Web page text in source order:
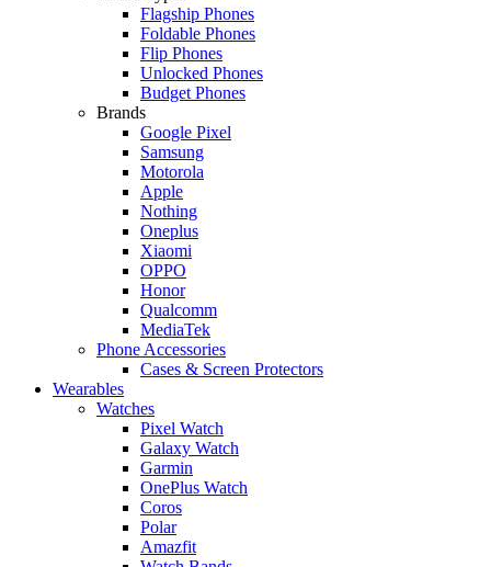
Flagship Phones
Foldable Phones
Flip Phones
Unlocked Phones
Budget Phones
Brands
Google Pixel
Samsung
Motorola
Apple
Nothing
Oneplus
Xiaomi
OPPO
Honor
Qualcomm
MediaTek
Phone Accessories
Cases & Screen Protectors
Wearables
Watches
Pixel Watch
Galaxy Watch
Garmin
OnePlus Watch
Coros
Polar
Amazfit